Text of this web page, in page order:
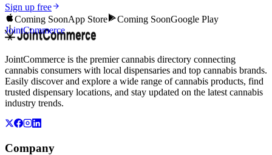
Sign up free
Coming SoonApp Store Coming SoonGoogle Play
JointCommerce
JointCommerce is the premier cannabis directory connecting
cannabis consumers with local dispensaries and top cannabis brands.
Easily discover and explore a wide range of cannabis products, find
trusted dispensary locations, and stay updated on the latest cannabis
industry trends.
Company